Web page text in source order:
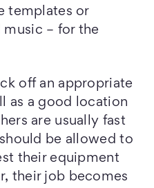
templates or
– for the
off an appropriate
as a good location
are usually fast
be allowed to
their equipment
their job becomes